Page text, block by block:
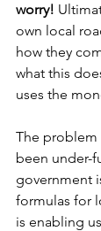
worry!
own local
how they
what this
uses the
The problem
been under-
government
formulas for
is enabling